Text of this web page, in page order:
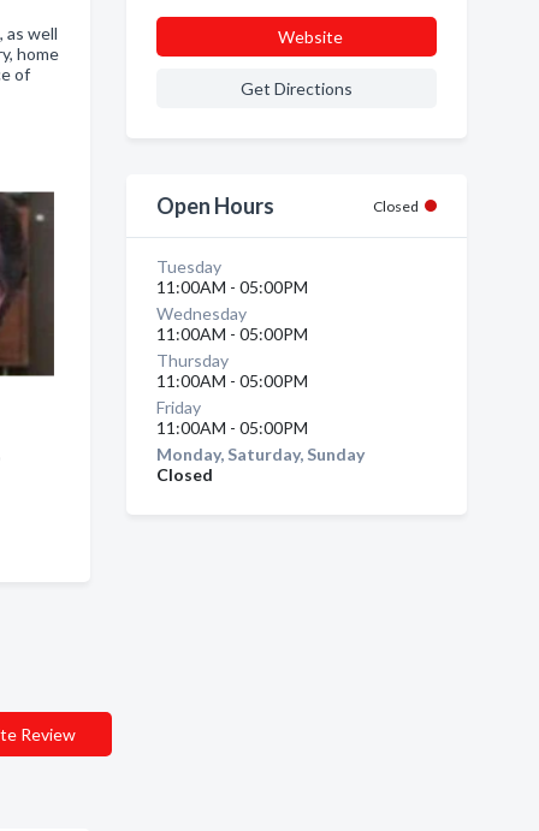
as well
home
of
Review
Website
Get Directions
Open Hours Closed
Tuesday
11:00AM - 05:00PM
Wednesday
11:00AM - 05:00PM
Thursday
11:00AM - 05:00PM
Friday
11:00AM - 05:00PM
Monday, Saturday, Sunday
Closed